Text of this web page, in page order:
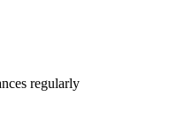
regularly